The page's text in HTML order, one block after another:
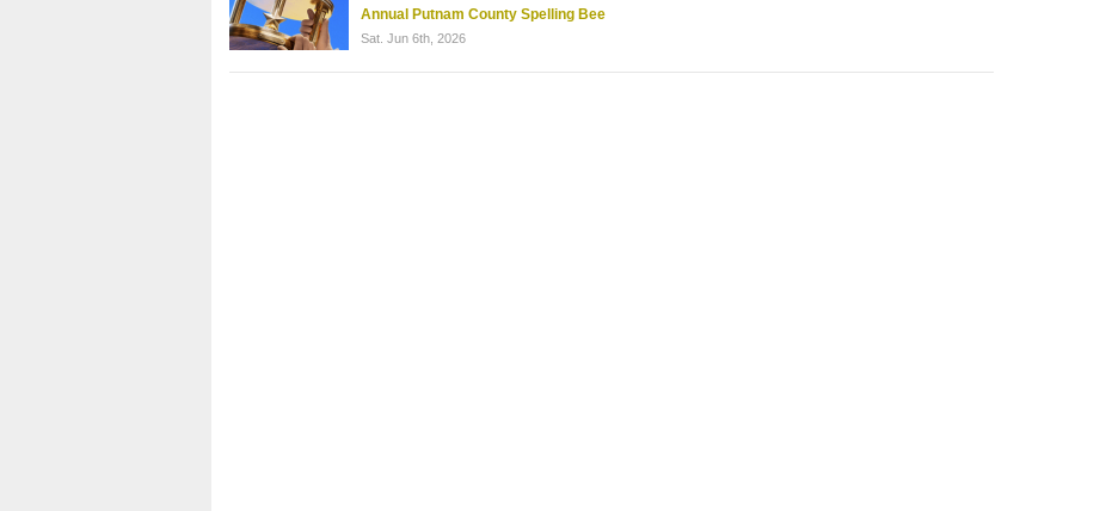
Annual Putnam County Spelling Bee
Sat. Jun 6th, 2026